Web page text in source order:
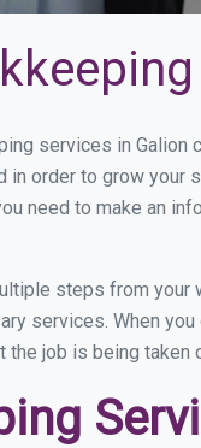
services in
order to grow your
need to make an
steps from
services. When
job is being